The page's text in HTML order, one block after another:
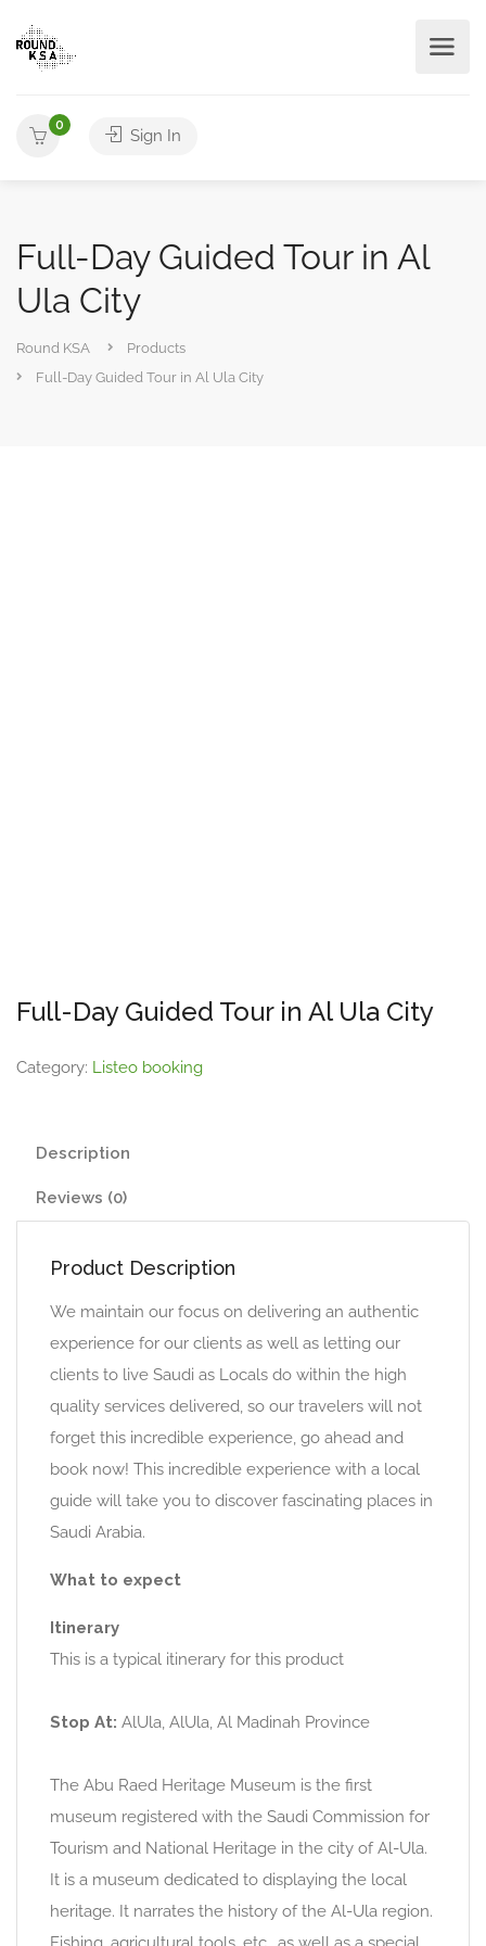
0
Sign In
Full-Day Guided Tour in Al
Ula City
Round KSA
Products
Full-Day Guided Tour in Al Ula City
Full-Day Guided Tour in Al Ula City
Category: Listeo booking
Description
Reviews (0)
Product Description
We maintain our focus on delivering an authentic
experience for our clients as well as letting our
clients to live Saudi as Locals do within the high
quality services delivered, so our travelers will not
forget this incredible experience, go ahead and
book now! This incredible experience with a local
guide will take you to discover fascinating places in
Saudi Arabia.
What to expect
Itinerary
This is a typical itinerary for this product
Stop At: AlUla, AlUla, Al Madinah Province
The Abu Raed Heritage Museum is the first
museum registered with the Saudi Commission for
Tourism and National Heritage in the city of Al-Ula.
It is a museum dedicated to displaying the local
heritage. It narrates the history of the Al-Ula region.